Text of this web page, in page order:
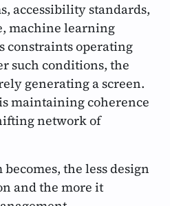
accessibility standards,
machine learning
constraints operating
such conditions, the
generating a screen.
maintaining coherence
network of
the less design
and the more it